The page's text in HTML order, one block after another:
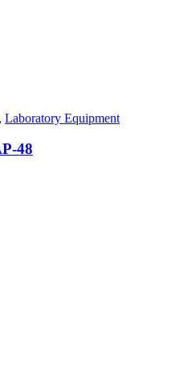
, Laboratory Equipment
48